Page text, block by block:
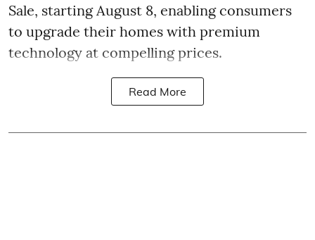
Sale, starting August 8, enabling consumers
to upgrade their homes with premium
technology at compelling prices.
Read More